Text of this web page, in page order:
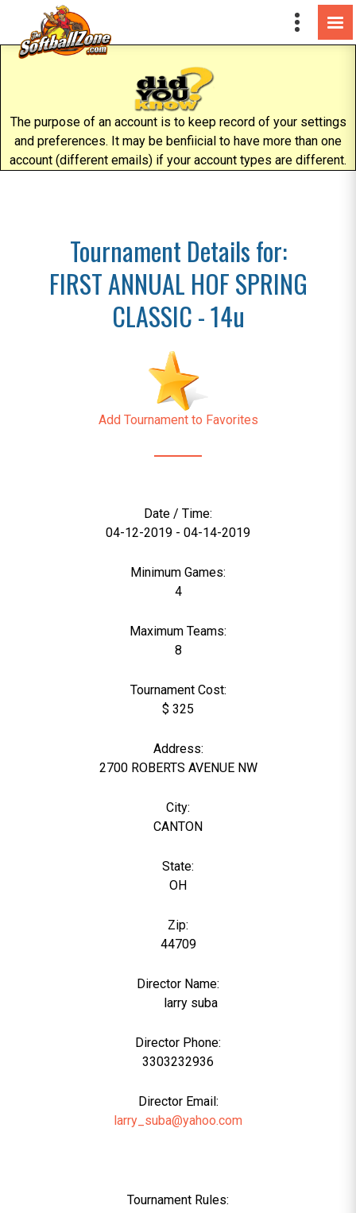
The purpose of an account is to keep record of your settings
and preferences. It may be benfiicial to have more than one
account (different emails) if your account types are different.
Tournament Details for:
FIRST ANNUAL HOF SPRING
CLASSIC - 14u
Add Tournament to Favorites
Date / Time:
04-12-2019 - 04-14-2019
Minimum Games:
4
Maximum Teams:
8
Tournament Cost:
$ 325
Address:
2700 ROBERTS AVENUE NW
City:
CANTON
State:
OH
Zip:
44709
Director Name:
larry suba
Director Phone:
3303232936
Director Email:
larry_suba@yahoo.com
Tournament Rules: